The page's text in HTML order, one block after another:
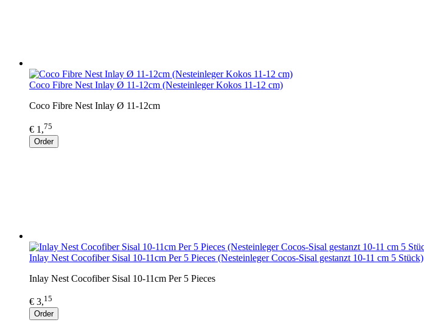
Coco Fibre Nest Inlay Ø 11-12cm (Nesteinleger Kokos 11-12 cm)
Coco Fibre Nest Inlay Ø 11-12cm
€ 1,75
Order
Inlay Nest Cocofiber Sisal 10-11cm Per 5 Pieces (Nesteinleger Cocos-Sisal gestanzt 10-11 cm 5 Stück)
Inlay Nest Cocofiber Sisal 10-11cm Per 5 Pieces
€ 3,15
Order